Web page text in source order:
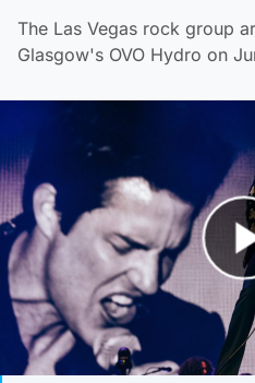
The Las Vegas rock group
Glasgow's OVO Hydro on